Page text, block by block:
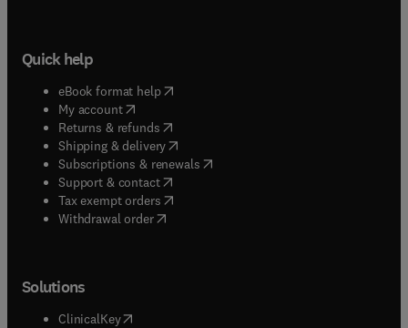
Quick help
eBook format help( opens in new tab/window
My account( opens in new tab/window
Returns & refunds( opens in new tab/window
Shipping & delivery(opens in new tab/window
Subscriptions & renewals( opens in new tab/window
Support & contact( opens in new tab/window
Tax exempt orders( opens in new tab/window
Withdrawal order
Solutions
ClinicalKey(opens in new tab/window